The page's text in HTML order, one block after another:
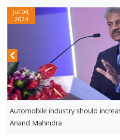
Jul 04,
2024
Automobile industry should
Anand Mahindra